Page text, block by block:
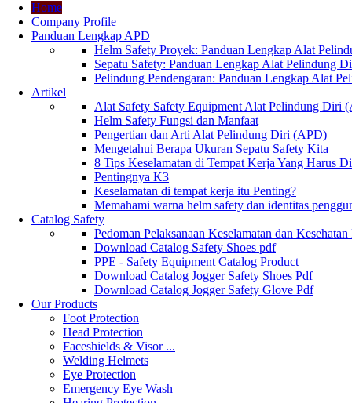
Home
Company Profile
Panduan Lengkap APD
Helm Safety Proyek: Panduan Lengkap Alat
Sepatu Safety: Panduan Lengkap Alat Pelindung
Pelindung Pendengaran: Panduan Lengkap Alat
Artikel
Alat Safety Safety Equipment Alat Pelindung Diri
Helm Safety Fungsi dan Manfaat
Pengertian dan Arti Alat Pelindung Diri (APD)
Mengetahui Berapa Ukuran Sepatu Safety Kita
8 Tips Keselamatan di Tempat Kerja Yang Harus
Pentingnya K3
Keselamatan di tempat kerja itu Penting?
Memahami warna helm safety dan identitas
Catalog Safety
Pedoman Pelaksanaan Keselamatan dan
Download Catalog Safety Shoes pdf
PPE - Safety Equipment Catalog Product
Download Catalog Jogger Safety Shoes Pdf
Download Catalog Jogger Safety Glove Pdf
Our Products
Foot Protection
Head Protection
Faceshields & Visor ...
Welding Helmets
Eye Protection
Emergency Eye Wash